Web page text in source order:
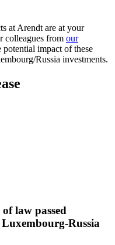
at Arendt are at your
colleagues from our
potential impact of these
Russia investments.
law passed
Russia